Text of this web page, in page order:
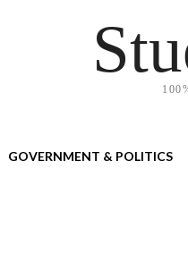
GOVERNMENT & POLITICS